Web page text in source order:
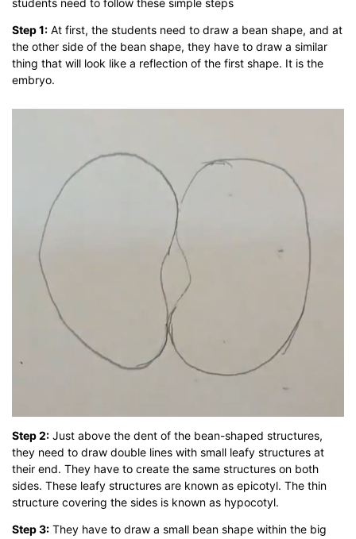
students need to follow these simple steps
Step 1: At first, the students need to draw a bean shape, and at
the other side of the bean shape, they have to draw a similar
thing that will look like a reflection of the first shape. It is the
embryo.
Step 2: Just above the dent of the bean-shaped structures,
they need to draw double lines with small leafy structures at
their end. They have to create the same structures on both
sides. These leafy structures are known as epicotyl. The thin
structure covering the sides is known as hypocotyl.
Step 3: They have to draw a small bean shape within the big